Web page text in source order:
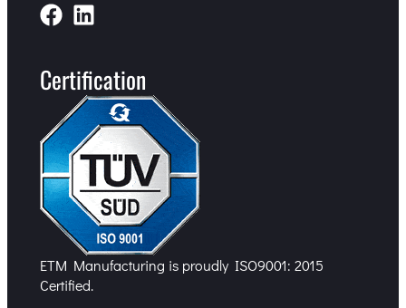
Certification
ETM Manufacturing is proudly ISO9001: 2015
Certified.